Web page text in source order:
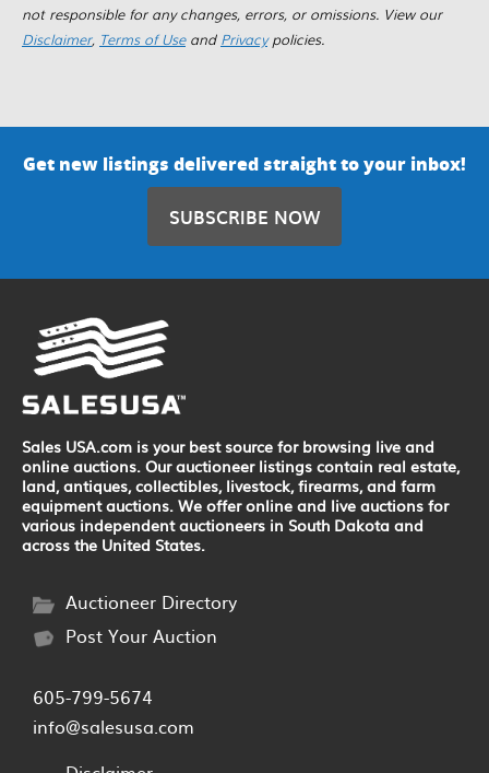
not responsible for any changes, errors, or omissions. View our
Disclaimer, Terms of Useand Privacypolicies.
Get new listings delivered straight to your inbox!
SUBSCRIBE NOW
Sales USA.com is your best source for browsing live and
online auctions. Our auctioneer listings contain real estate,
land, antiques, collectibles, livestock, firearms, and farm
equipment auctions. We offer online and live auctions for
various independent auctioneers in South Dakota and
across the United States.
Auctioneer Directory
Post Your Auction
605-799-5674
info@salesusa.com